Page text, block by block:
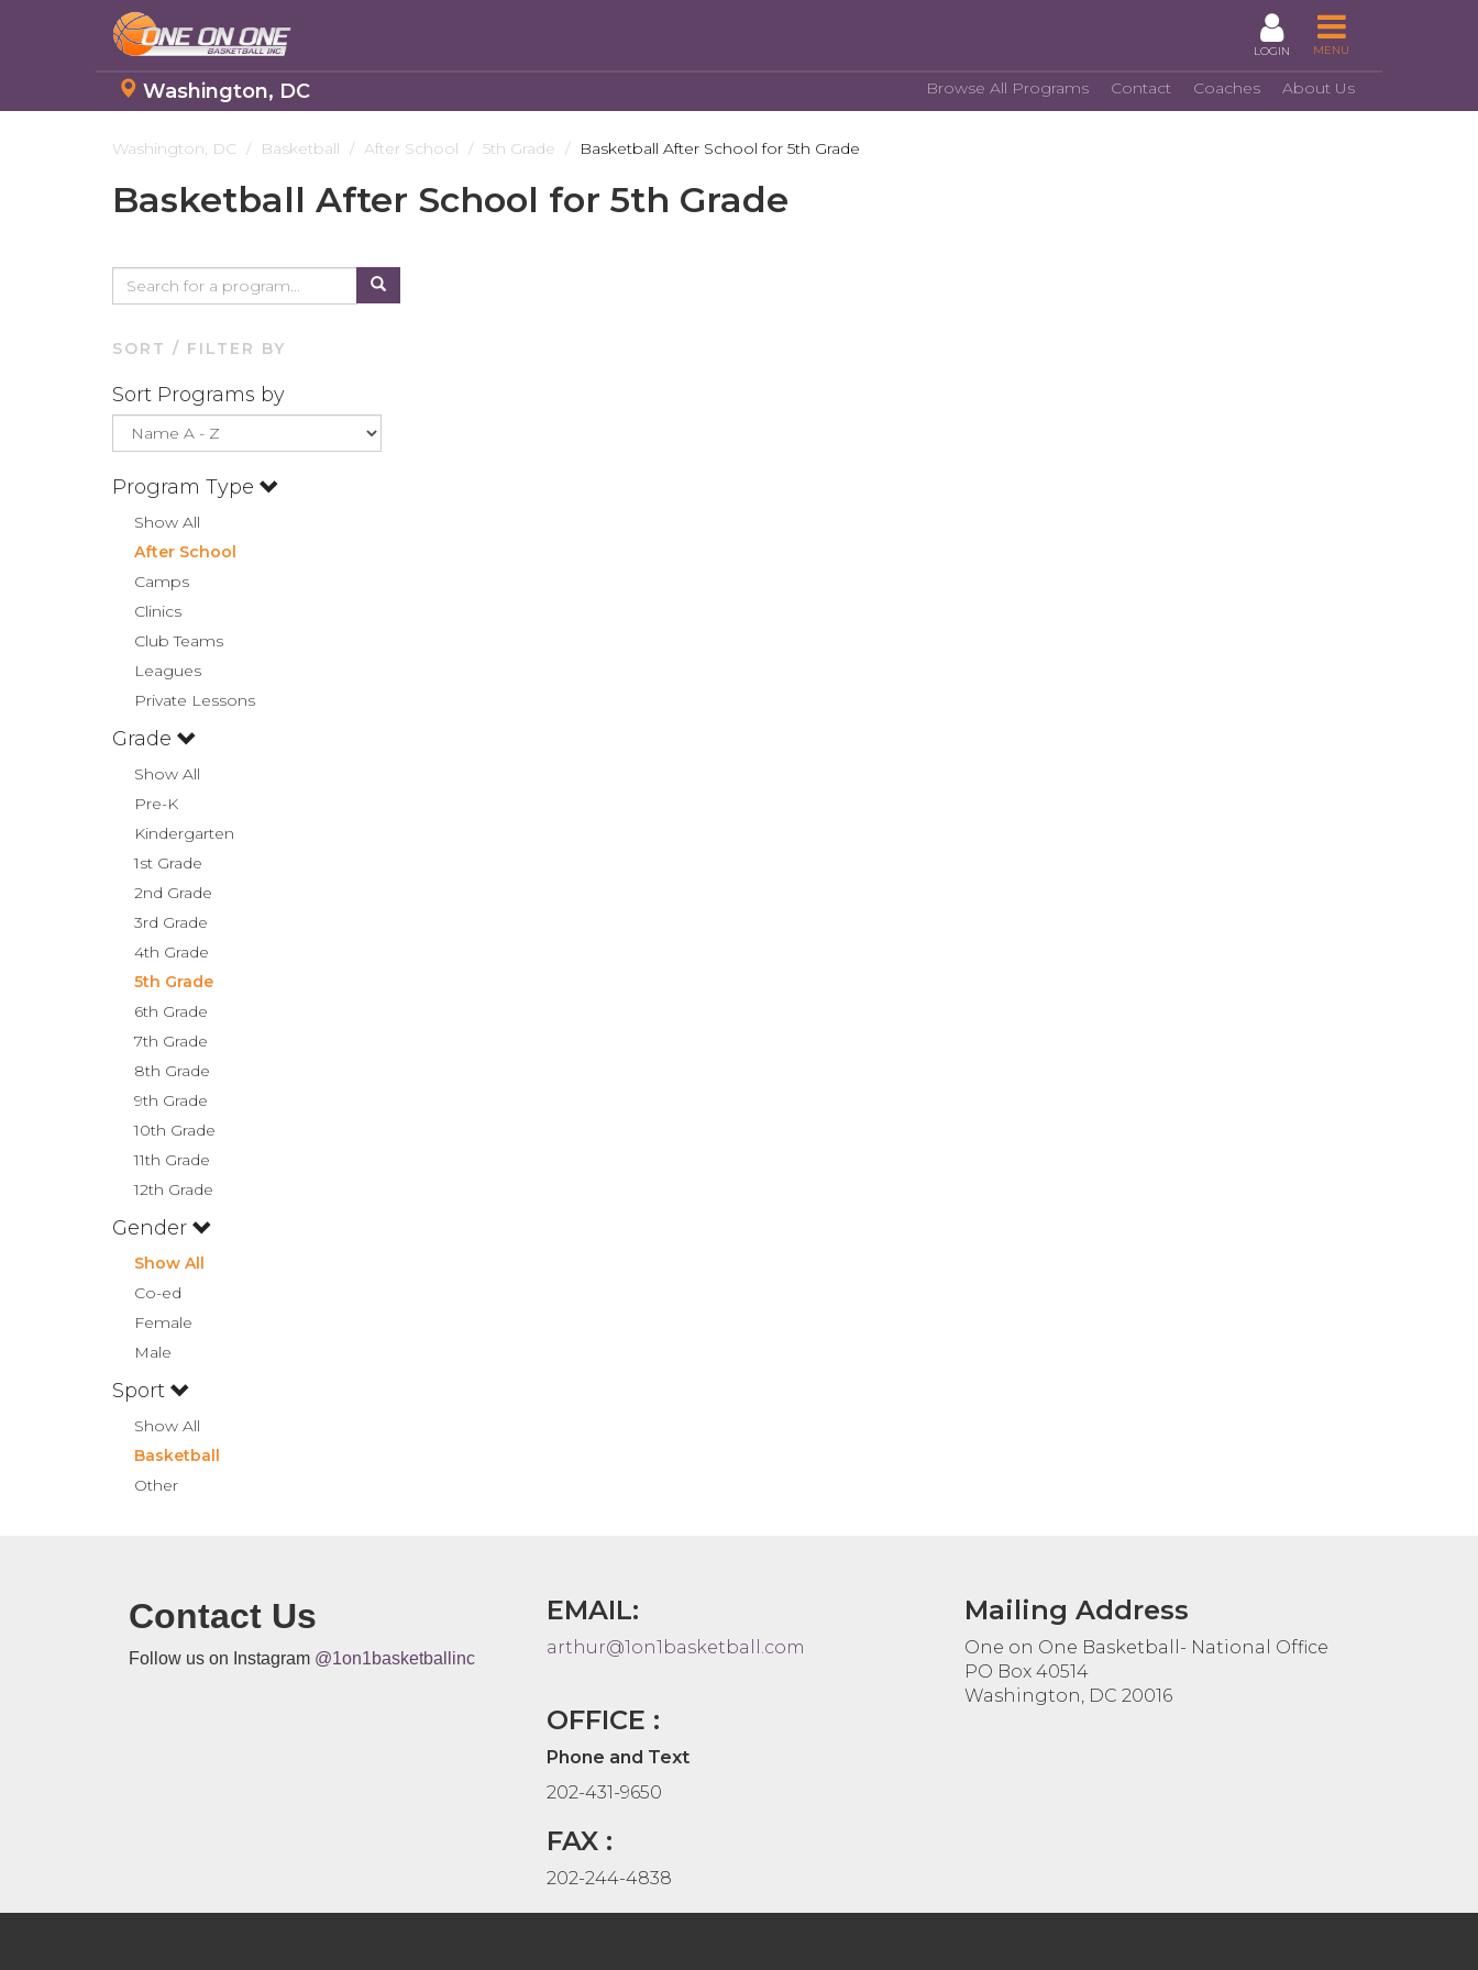
MENU
LOGIN
Washington, DC About Us
Coaches
Contact
Browse All Programs
Washington, DC Basketball After School 5th Grade Basketball After School for 5th Grade
Basketball After School for 5th Grade
SORT / FILTER BY
Sort Programs by
Program Type
Show All
After School
Camps
Clinics
Club Teams
Leagues
Private Lessons
Grade
Show All
Pre-K
Kindergarten
1st Grade
2nd Grade
3rd Grade
4th Grade
5th Grade
6th Grade
7th Grade
8th Grade
9th Grade
10th Grade
11th Grade
12th Grade
Gender
Show All
Co-ed
Female
Male
Sport
Show All
Basketball
Other
Contact Us
Follow us on Instagram @1on1basketballinc
EMAIL:
arthur@1on1basketball.com
OFFICE :
Phone and Text
202-431-9650
FAX :
202-244-4838
Mailing Address
One on One Basketball- National Office
PO Box 40514
Washington, DC 20016